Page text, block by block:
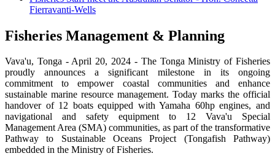
Fierravanti-Wells
Fisheries Management & Planning
Vava'u, Tonga - April 20, 2024 - The Tonga Ministry of Fisheries
proudly announces a significant milestone in its ongoing
commitment to empower coastal communities and enhance
sustainable marine resource management. Today marks the official
handover of 12 boats equipped with Yamaha 60hp engines, and
navigational and safety equipment to 12 Vava'u Special
Management Area (SMA) communities, as part of the transformative
Pathway to Sustainable Oceans Project (Tongafish Pathway)
embedded in the Ministry of Fisheries.